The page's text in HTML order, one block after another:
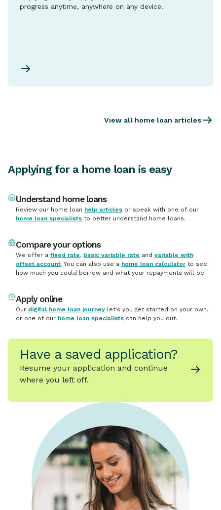
progress anytime, anywhere on any device.
View all home loan articles
Applying for a home loan is easy
Understand home loans
Review our home loan help articles or speak with one of our
home loan specialists to better understand home loans.
Compare your options
We offer a fixed rate, basic variable rate and variable with
offset account. You can also use a home loan calculator to see
how much you could borrow and what your repayments will be.
Apply online
Our digital home loan journey let's you get started on your own,
or one of our home loan specialists can help you out.
Have a saved application?
Resume your application and continue
where you left off.